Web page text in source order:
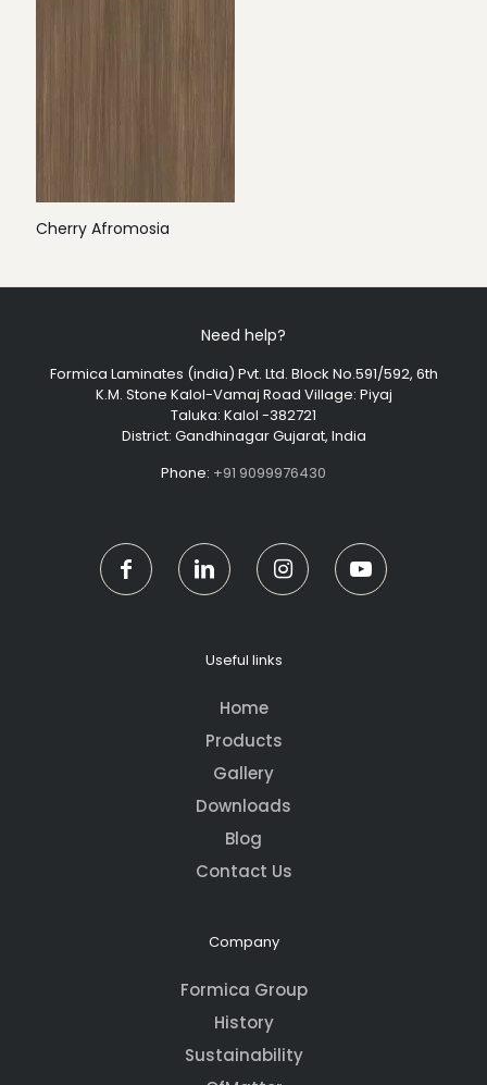
Cherry Afromosia
Need help?
Formica Laminates (india) Pvt. Ltd. Block No.591/592, 6th
K.M. Stone Kalol-Vamaj Road Village: Piyaj
Taluka: Kalol -382721
District: Gandhinagar Gujarat, India
Phone: +91 9099976430
Useful links
Home
Products
Gallery
Downloads
Blog
Contact Us
Company
Formica Group
History
Sustainability